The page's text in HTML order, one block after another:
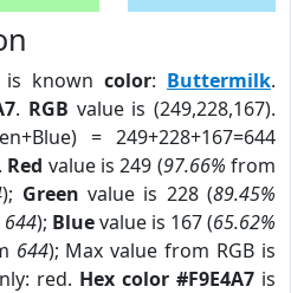
known color: Buttermilk.
. RGB value is (249,228,167).
= 249+228+167=644
Red value is 249 (97.66% from
); Green value is 228 (89.45%
644); Bluevalue is 167 (65.62%
644); Max value from RGB is
red. Hex color #F9E4A7 is